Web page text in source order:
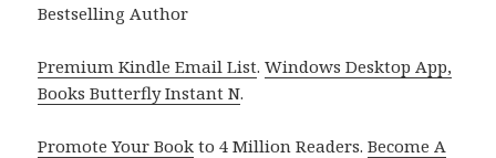
Bestselling Author
Premium Kindle Email List.Windows Desktop App,
Books Butterfly Instant N.
Promote Your Book to 4 Million Readers.Become A